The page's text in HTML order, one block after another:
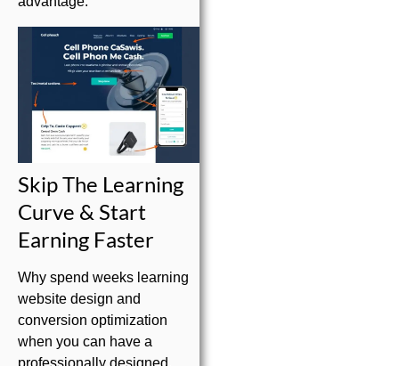
Skip The Learning
Curve & Start
Earning Faster
Why spend weeks learning
website design and
conversion optimization
when you can have a